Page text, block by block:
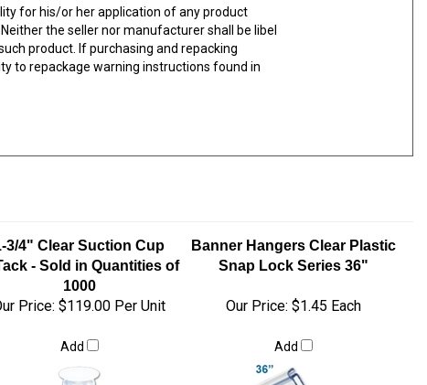
for his/or her application of any product
the seller nor manufacturer shall be libel
product. If purchasing and repacking
to repackage warning instructions found in
3/4" Clear Suction Cup
- Sold in Quantities of
1000
Banner Hangers Clear Plastic
Snap Lock Series 36"
Price: $119.00 Per Unit
Add
Our Price: $1.45 Each
Add